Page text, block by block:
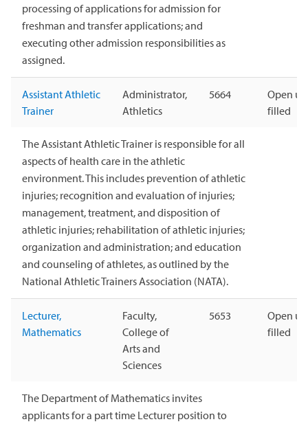
processing of applications for admission for
freshman and transfer applications; and
executing other admission responsibilities as
assigned.
Assistant Athletic
Trainer
Administrator,
Athletics
5664
Open
filled
The Assistant Athletic Trainer is responsible for all
aspects of health care in the athletic
environment. This includes prevention of athletic
injuries; recognition and evaluation of injuries;
management, treatment, and disposition of
athletic injuries; rehabilitation of athletic injuries;
organization and administration; and education
and counseling of athletes, as outlined by the
National Athletic Trainers Association (NATA).
Lecturer,
Mathematics
Faculty,
College of
Arts and
Sciences
5653
Open
filled
The Department of Mathematics invites
applicants for a part time Lecturer position to